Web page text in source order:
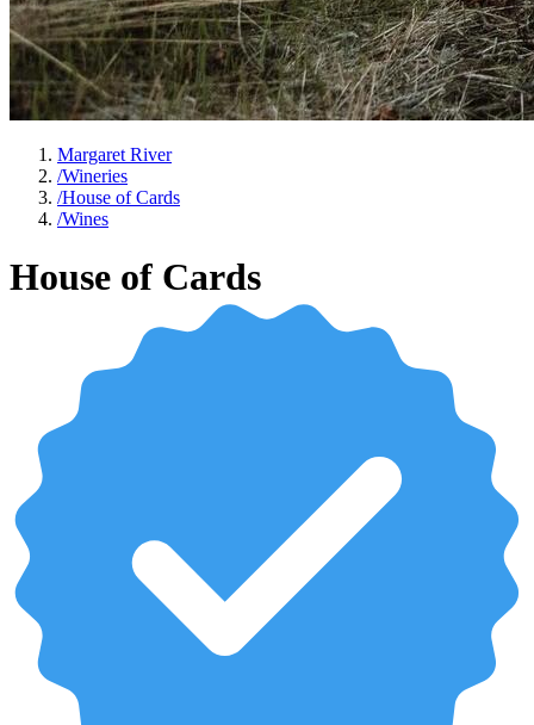
Margaret River
/Wineries
/House of Cards
/Wines
House of Cards